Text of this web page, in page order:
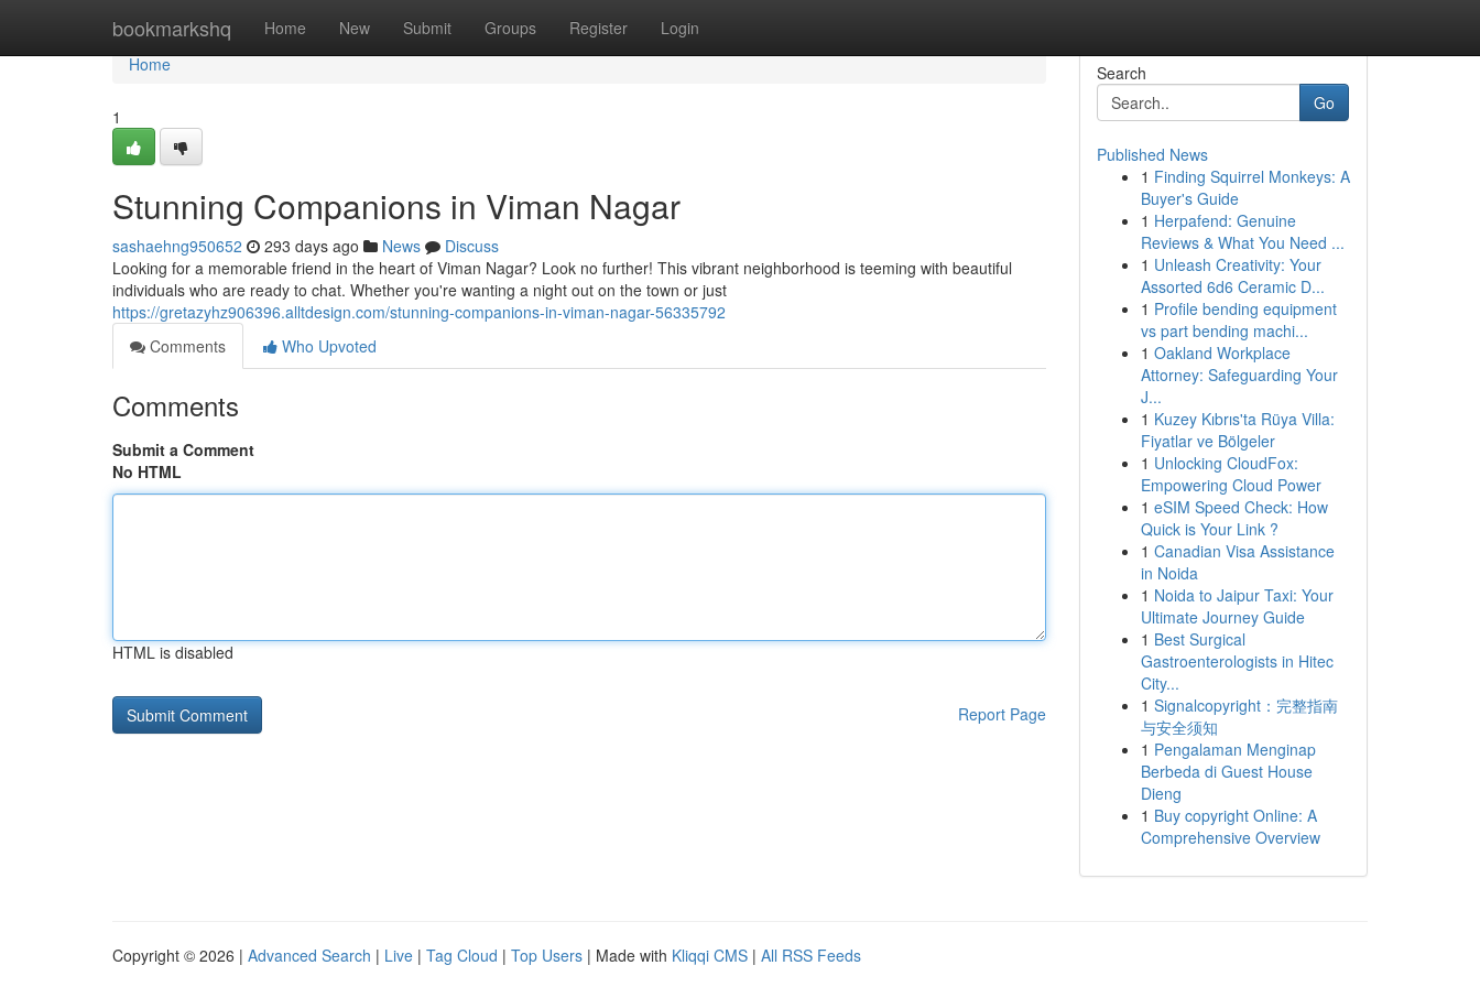
bookmarkshq Home New Submit Groups Register Login
Home
Home
1
Stunning Companions in Viman Nagar
sashaehng950652 293 days ago News
Discuss
Looking for a memorable friend in the heart of Viman Nagar? Look no further! This vibrant neighborhood is teeming with beautiful
individuals who are ready to chat. Whether you're wanting a night out on the town or just
https://gretazyhz906396.alltdesign.com/stunning-companions-in-viman-nagar-56335792
Comments
Who Upvoted
Comments
Submit a Comment
No HTML
HTML is disabled
Report Page
Search
Go
Published News
1 Finding Squirrel Monkeys: A
Buyer's Guide
1 Herpafend: Genuine
Reviews & What You Need ...
1 Unleash Creativity: Your
Assorted 6d6 Ceramic D...
1 Profile bending equipment
vs part bending machi...
1 Oakland Workplace
Attorney: Safeguarding Your
J...
1 Kuzey Kıbrıs'ta Rüya Villa:
Fiyatlar ve Bölgeler
1 Unlocking CloudFox:
Empowering Cloud Power
1 eSIM Speed Check: How
Quick is Your Link ?
1 Canadian Visa Assistance
in Noida
1 Noida to Jaipur Taxi: Your
Ultimate Journey Guide
1 Best Surgical
Gastroenterologists in Hitec
City...
1 Signalcopyright：完整指南
与安全须知
1 Pengalaman Menginap
Berbeda di Guest House
Dieng
1 Buy copyright Online: A
Comprehensive Overview
Copyright © 2026 | Advanced Search | Live | Tag Cloud | Top Users | Made with Kliqqi CMS | All RSS Feeds